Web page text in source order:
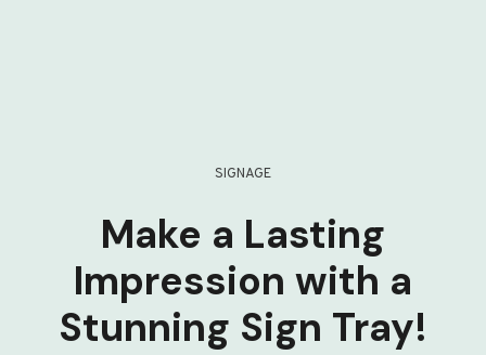
SIGNAGE
Make a Lasting
Impression with a
Stunning Sign Tray!